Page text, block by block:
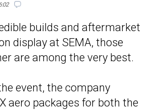
builds and aftermarket
display at SEMA, those
are among the very best.
event, the company
aero packages for both the